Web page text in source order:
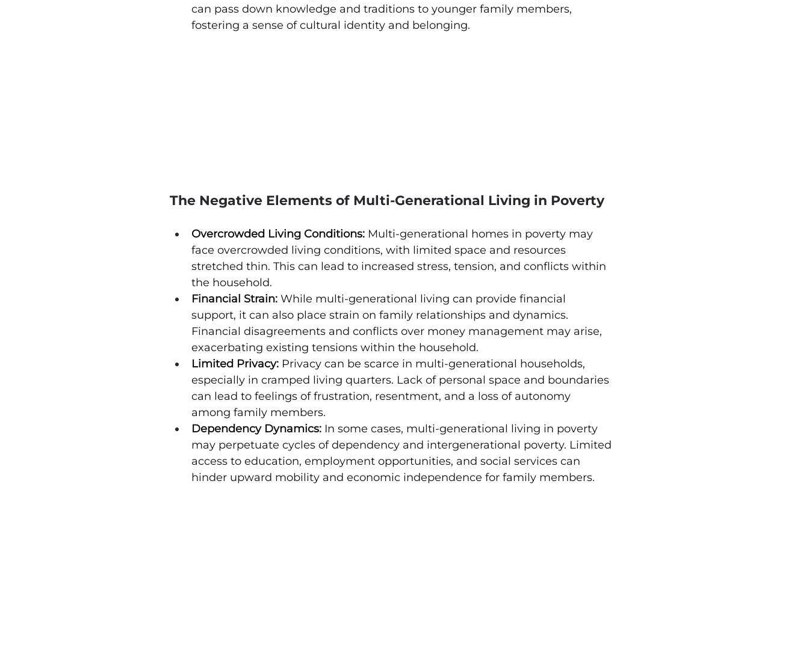
can pass down knowledge and traditions to younger family members,
fostering a sense of cultural identity and belonging.
The Negative Elements of Multi-Generational Living in Poverty
Overcrowded Living Conditions: Multi-generational homes in poverty may
face overcrowded living conditions, with limited space and resources
stretched thin. This can lead to increased stress, tension, and conflicts within
the household.
Financial Strain: While multi-generational living can provide financial
support, it can also place strain on family relationships and dynamics.
Financial disagreements and conflicts over money management may arise,
exacerbating existing tensions within the household.
Limited Privacy: Privacy can be scarce in multi-generational households,
especially in cramped living quarters. Lack of personal space and boundaries
can lead to feelings of frustration, resentment, and a loss of autonomy
among family members.
Dependency Dynamics: In some cases, multi-generational living in poverty
may perpetuate cycles of dependency and intergenerational poverty. Limited
access to education, employment opportunities, and social services can
hinder upward mobility and economic independence for family members.